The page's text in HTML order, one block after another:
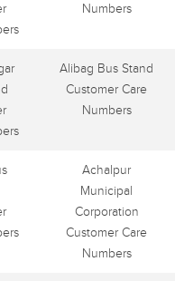
Numbers
Alibag Bus Stand
Customer Care
Numbers
Achalpur
Municipal
Corporation
Customer Care
Numbers